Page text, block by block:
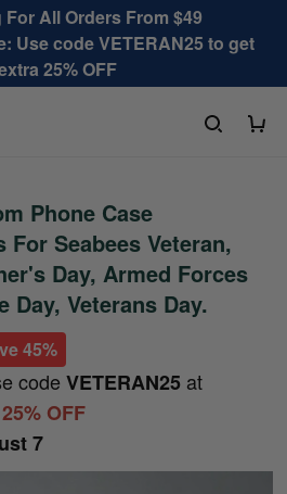
All Orders From $49
Use code VETERAN25 to get
25% OFF
Phone Case
For Seabees Veteran,
Day, Armed Forces
Day, Veterans Day.
45%
code VETERAN25 at
25% OFF
7